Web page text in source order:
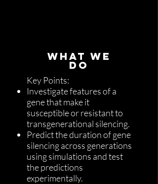
WHAT WE
DO
Key Points:
Investigate features of a
gene that make it
susceptible or resistant to
transgenerational silencing.
Predict the duration of gene
silencing across generations
using simulations and test
the predictions
experimentally.